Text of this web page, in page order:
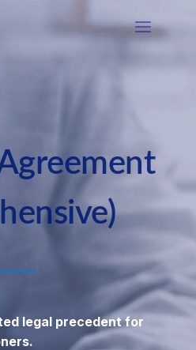
legal precedent for